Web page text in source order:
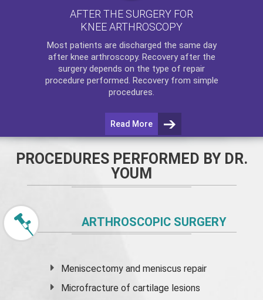
AFTER THE SURGERY FOR
KNEE ARTHROSCOPY
Most patients are discharged the same day
after knee arthroscopy. Recovery after the
surgery depends on the type of repair
procedure performed. Recovery from simple
procedures.
Read More
PROCEDURES PERFORMED BY DR.
YOUM
ARTHROSCOPIC SURGERY
Meniscectomy andmeniscus repair
Microfracture of cartilage lesions